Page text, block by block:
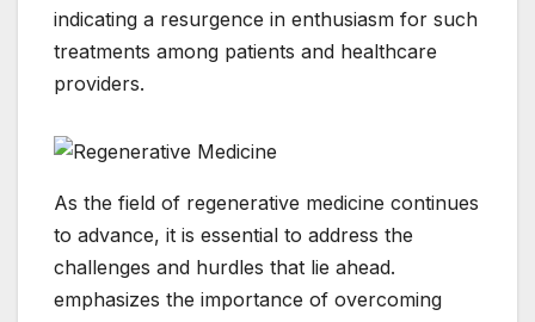
indicating a resurgence in enthusiasm for such
treatments among patients and healthcare
providers.
As the field of regenerative medicine continues
to advance, it is essential to address the
challenges and hurdles that lie ahead.
emphasizes the importance of overcoming